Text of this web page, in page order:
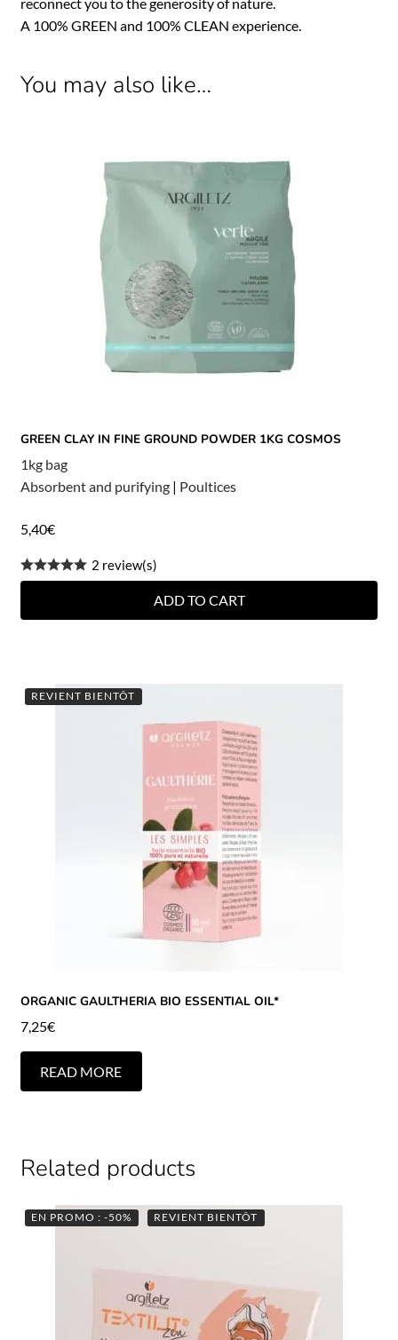
A 100% GREEN and 100% CLEAN experience.
You may also like…
GREEN CLAY IN FINE GROUND POWDER 1KG COSMOS
1kg bag
Absorbent and purifying| Poultices
5,40€
2 review(s)
ADD TO CART
REVIENT BIENTÔT
ORGANIC GAULTHERIA BIO ESSENTIAL OIL*
7,25€
READ MORE
Related products
EN PROMO : -50% REVIENT BIENTÔT